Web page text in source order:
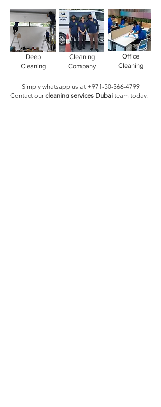
Deep
Cleaning
Cleaning
Company
Office
Cleaning
Simply whatsapp us at +971-50-366-4799
Contact our cleaning services Dubai team today!